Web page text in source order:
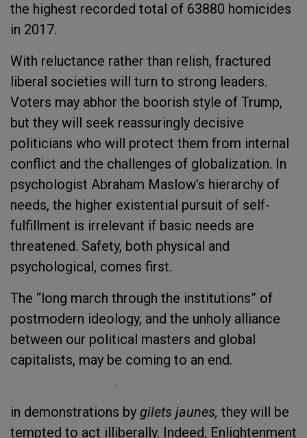
the highest recorded total of 63880 homicides
in 2017.
With reluctance rather than relish, fractured
liberal societies will turn to strong leaders.
Voters may abhor the boorish style of Trump,
but they will seek reassuringly decisive
politicians who will protect them from internal
conflict and the challenges of globalization. In
psychologist Abraham Maslow’s hierarchy of
needs, the higher existential pursuit of self-
fulfillment is irrelevant if basic needs are
threatened. Safety, both physical and
psychological, comes first.
The “long march through the institutions” of
postmodern ideology, and the unholy alliance
between our political masters and global
capitalists, may be coming to an end.
As governments fear revolt at the ballot box or
in demonstrations by gilets jaunes, they will be
tempted to act illiberally. Indeed, Enlightenment